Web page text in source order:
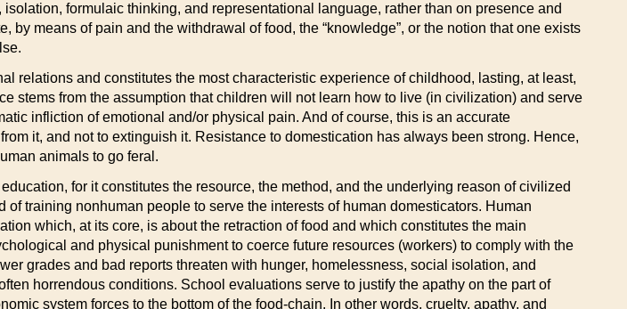
formulaic thinking, and representational language, rather than on presence and
means of pain and the withdrawal of food, the “knowledge”, or the notion that one exists
relations and constitutes the most characteristic experience of childhood, lasting, at least,
stems from the assumption that children will not learn how to live (in civilization) and serve
infliction of emotional and/or physical pain. And of course, this is an accurate
it, and not to extinguish it. Resistance to domestication has always been strong. Hence,
animals to go feral.
for it constitutes the resource, the method, and the underlying reason of civilized
training nonhuman people to serve the interests of human domesticators. Human
which, at its core, is about the retraction of food and which constitutes the main
and physical punishment to coerce future resources (workers) to comply with the
grades and bad reports threaten with hunger, homelessness, social isolation, and
horrendous conditions. School evaluations serve to justify the apathy on the part of
system forces to the bottom of the food-chain. In other words, cruelty, apathy, and